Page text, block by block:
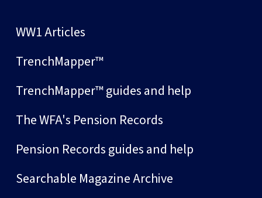
WW1 Articles
TrenchMapper™
TrenchMapper™ guides and help
The WFA's Pension Records
Pension Records guides and help
Searchable Magazine Archive